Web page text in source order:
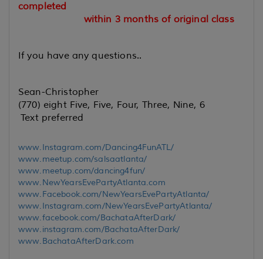
completed
within 3 months of original class
If you have any questions..
Sean-Christopher
(770) eight Five, Five, Four, Three, Nine, 6
Text preferred
www.Instagram.com/Dancing4FunATL/
www.meetup.com/salsaatlanta/
www.meetup.com/dancing4fun/
www.NewYearsEvePartyAtlanta.com
www.Facebook.com/NewYearsEvePartyAtlanta/
www.Instagram.com/NewYearsEvePartyAtlanta/
www.facebook.com/BachataAfterDark/
www.instagram.com/BachataAfterDark/
www.BachataAfterDark.com